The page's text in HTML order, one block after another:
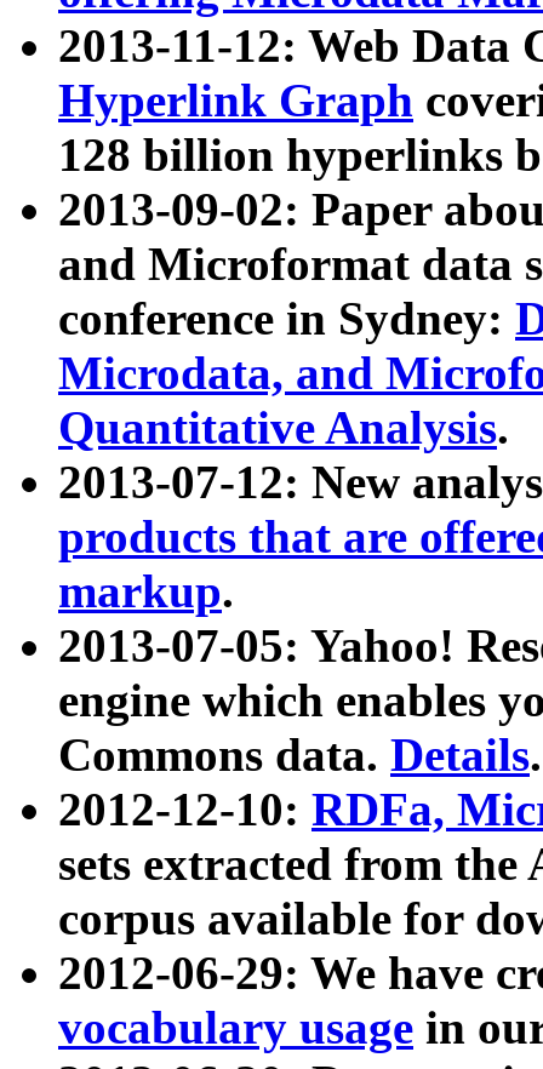
2013-11-12: Web Data
Hyperlink Graph
128 billion hyperlinks
2013-09-02: Paper
and Microformat data
conference in Sydney:
Microdata, and
Quantitative Analysis.
2013-07-12: New
products that are
markup.
2013-07-05: Yahoo!
engine which enables
Commons data. Details.
2012-12-10: RDFa,
sets extracted from
corpus available for
2012-06-29: We have
vocabulary usage in